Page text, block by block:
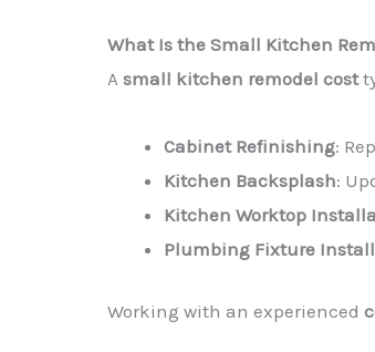
What Is the Small Kitchen
A small kitchen remodel cost
Cabinet Refinishing:
Kitchen Backsplash:
Kitchen Worktop
Plumbing Fixture
Working with an experienced